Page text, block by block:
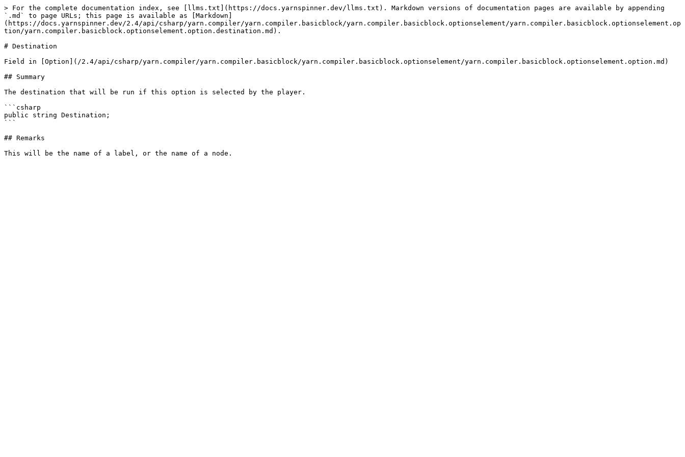
> For the complete documentation index, see [llms.txt](https://docs.yarnspinner.dev/llms.txt). Markdown versions of documentation pages are available by appending
`.md` to page URLs; this page is available as [Markdown]
(https://docs.yarnspinner.dev/2.4/api/csharp/yarn.compiler/yarn.compiler.basicblock/yarn.compiler.basicblock.optionselement/yarn.compiler.basicblock.optionselement.op
tion/yarn.compiler.basicblock.optionselement.option.destination.md).
# Destination
Field in [Option](/2.4/api/csharp/yarn.compiler/yarn.compiler.basicblock/yarn.compiler.basicblock.optionselement/yarn.compiler.basicblock.optionselement.option.md)
## Summary
The destination that will be run if this option is selected by the player.
```csharp
public string Destination;
```
## Remarks